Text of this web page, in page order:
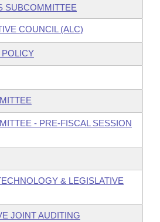
SUBCOMMITTEE
COUNCIL (ALC)
- PRE-FISCAL SESSION
& LEGISLATIVE
JOINT AUDITING